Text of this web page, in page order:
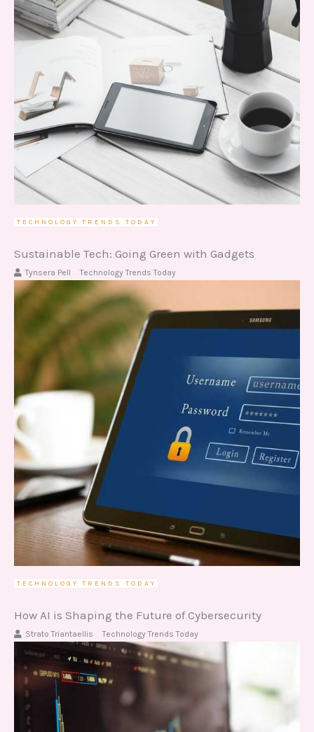
TECHNOLOGY TRENDS TODAY
Sustainable Tech: Going Green with Gadgets
Tynsera Pell Technology Trends Today
TECHNOLOGY TRENDS TODAY
How AI is Shaping the Future of Cybersecurity
Strato Triantaellis Technology Trends Today